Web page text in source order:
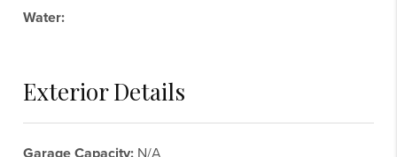
Water:
Exterior Details
N/A